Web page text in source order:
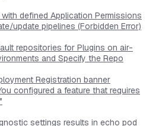
defined Application Permissions
update pipelines (Forbidden Error)
repositories for Plugins on air-
and Specify the Repo
Registration banner
configured a feature that requires
settings results in echo pod